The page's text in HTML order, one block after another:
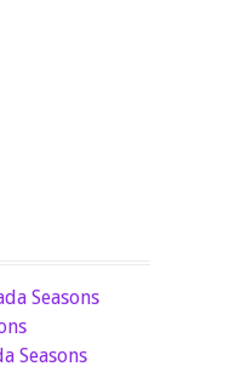
Seasons
Seasons